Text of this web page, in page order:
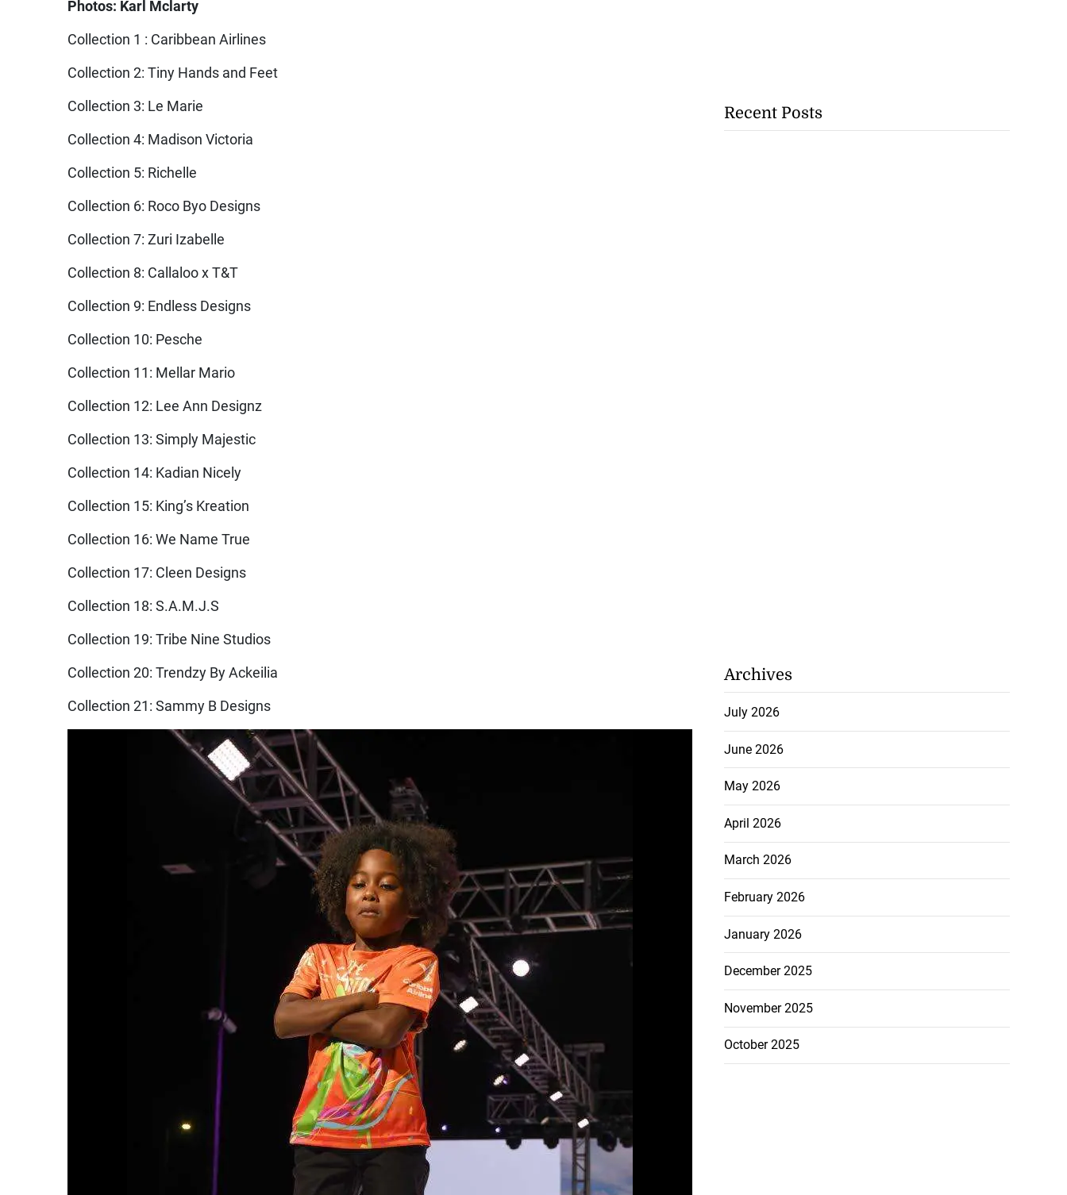
Photos: Karl Mclarty
Collection 1 : Caribbean Airlines
Collection 2: Tiny Hands and Feet
Collection 3: Le Marie
Collection 4: Madison Victoria
Collection 5: Richelle
Collection 6: Roco Byo Designs
Collection 7: Zuri Izabelle
Collection 8: Callaloo x T&T
Collection 9: Endless Designs
Collection 10: Pesche
Collection 11: Mellar Mario
Collection 12: Lee Ann Designz
Collection 13: Simply Majestic
Collection 14: Kadian Nicely
Collection 15: King’s Kreation
Collection 16: We Name True
Collection 17: Cleen Designs
Collection 18: S.A.M.J.S
Collection 19: Tribe Nine Studios
Collection 20: Trendzy By Ackeilia
Collection 21: Sammy B Designs
Recent Posts
Archives
July 2026
June 2026
May 2026
April 2026
March 2026
February 2026
January 2026
December 2025
November 2025
October 2025